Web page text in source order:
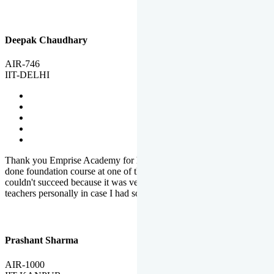
Deepak Chaudhary
AIR-746
IIT-DELHI
Thank you Emprise Academy for helping me reach IIT Delhi, I had
done foundation course at one of the big institutes in country but
couldn't succeed because it was very difficult to reach out to
teachers personally in case I had some doubts or problems.
Prashant Sharma
AIR-1000